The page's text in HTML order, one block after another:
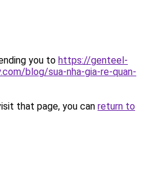
you to https://genteel-
blog/sua-nha-gia-re-quan-
that page, you can return to